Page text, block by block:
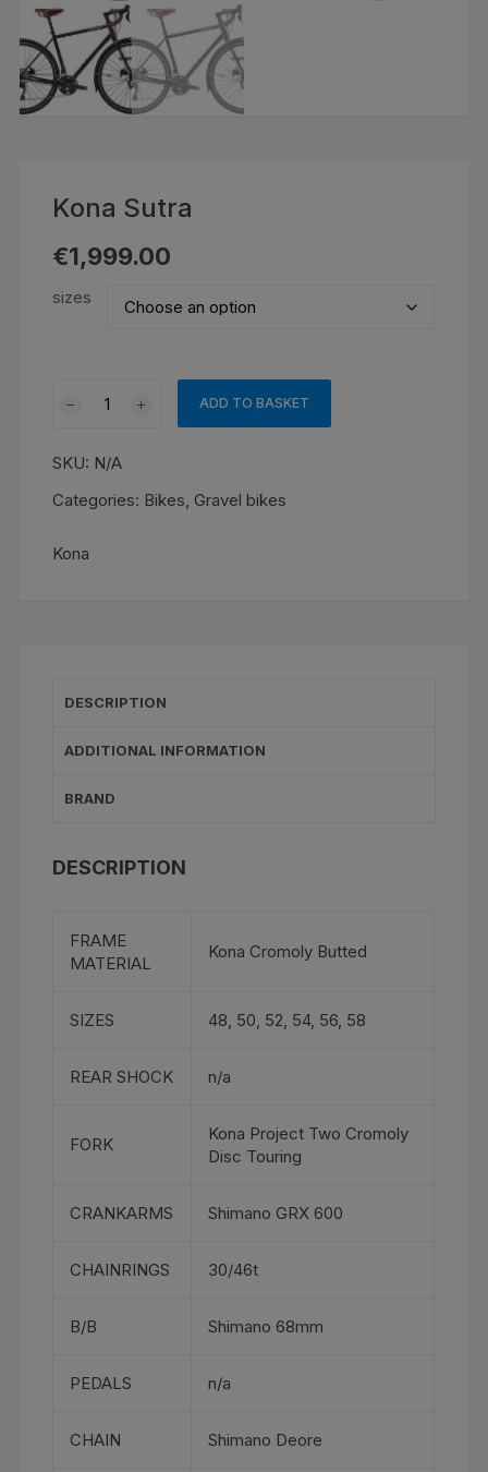
Kona Sutra
€1,999.00
sizes
ADD TO BASKET
SKU: N/A
Categories: Bikes, Gravel bikes
Kona
DESCRIPTION
ADDITIONAL INFORMATION
BRAND
DESCRIPTION
FRAME
MATERIAL
Kona Cromoly Butted
SIZES 48, 50, 52, 54, 56, 58
REAR SHOCK n/a
FORK
Kona Project Two Cromoly
Disc Touring
CRANKARMS Shimano GRX 600
CHAINRINGS 30/46t
B/B Shimano 68mm
PEDALS n/a
CHAIN Shimano Deore